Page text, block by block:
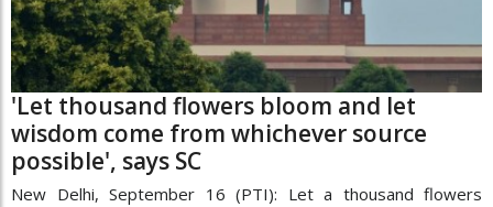
'Let thousand flowers bloom and let
wisdom come from whichever source
possible', says SC
New Delhi, September 16 (PTI): Let a thousand flowers